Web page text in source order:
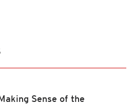
Sense of the